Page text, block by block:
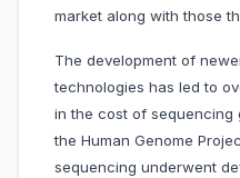
market along with those
The development of
technologies has led to
in the cost of sequencing
the Human Genome
sequencing underwent